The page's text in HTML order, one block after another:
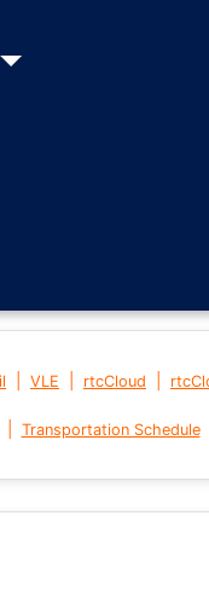
VLE rtcCloud
Transportation Schedule